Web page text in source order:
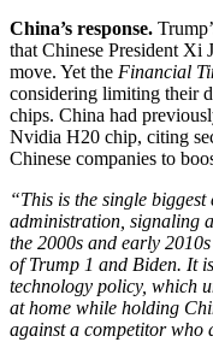
China’s response.
that Chinese President Xi
move. Yet the Financial
considering limiting their
chips. China had
Nvidia H20 chip, citing
Chinese companies to
“This is the single
administration, signaling
the 2000s and early
of Trump 1 and Biden. It
technology policy, which
at home while holding
against a competitor who